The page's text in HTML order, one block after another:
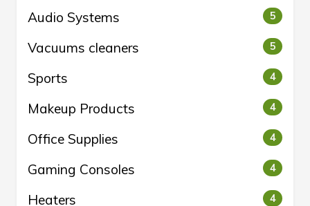
Audio Systems 5
Vacuums cleaners 5
Sports 4
Makeup Products 4
Office Supplies 4
Gaming Consoles 4
Heaters 4